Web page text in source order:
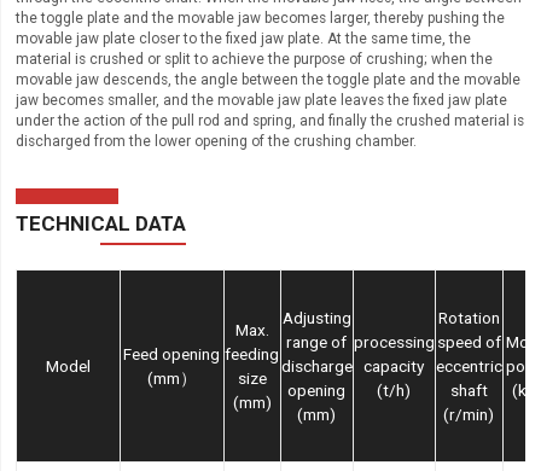
the toggle plate and the movable jaw becomes larger, thereby pushing the
movable jaw plate closer to the fixed jaw plate. At the same time, the
material is crushed or split to achieve the purpose of crushing; when the
movable jaw descends, the angle between the toggle plate and the movable
jaw becomes smaller, and the movable jaw plate leaves the fixed jaw plate
under the action of the pull rod and spring, and finally the crushed material is
discharged from the lower opening of the crushing chamber.
TECHNICAL DATA
Model
Feed opening
(mm）
Max.
feeding
size
(mm)
Adjusting
range of
discharge
opening
(mm)
processing
capacity
(t/h)
Rotation
speed of
eccentric
shaft
(r/min)